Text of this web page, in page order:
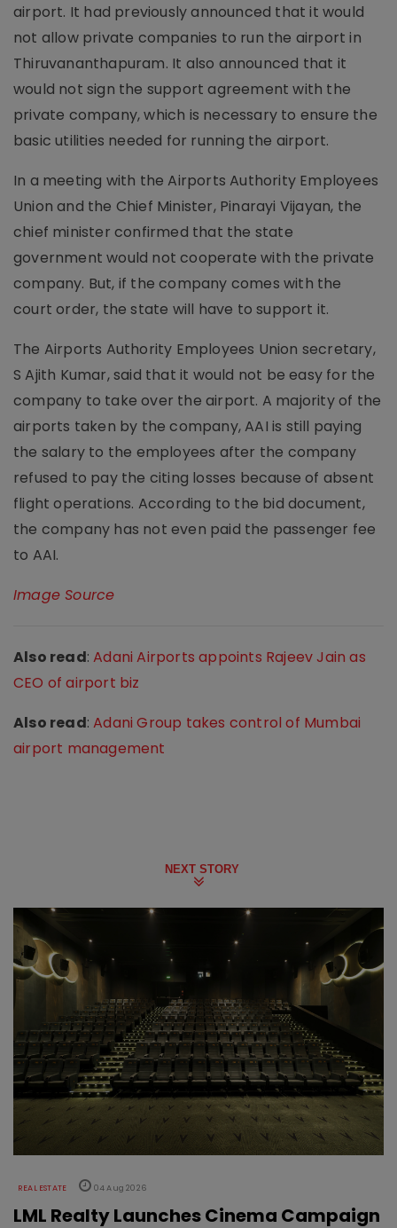
airport. It had previously announced that it would
not allow private companies to run the airport in
Thiruvananthapuram. It also announced that it
would not sign the support agreement with the
private company, which is necessary to ensure the
basic utilities needed for running the airport.
In a meeting with the Airports Authority Employees
Union and the Chief Minister, Pinarayi Vijayan, the
chief minister confirmed that the state
government would not cooperate with the private
company. But, if the company comes with the
court order, the state will have to support it.
The Airports Authority Employees Union secretary,
S Ajith Kumar, said that it would not be easy for the
company to take over the airport. A majority of the
airports taken by the company, AAI is still paying
the salary to the employees after the company
refused to pay the citing losses because of absent
flight operations. According to the bid document,
the company has not even paid the passenger fee
to AAI.
Image Source
Also read:Adani Airports appoints Rajeev Jain as
CEO of airport biz
Also read:Adani Group takes control of Mumbai
airport management
NEXT STORY
REAL ESTATE 04 Aug 2026
LML Realty Launches Cinema Campaign